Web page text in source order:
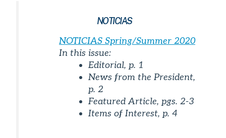
NOTICIAS
NOTICIAS Spring/Summer 2020
In this issue:
Editorial, p. 1
News from the President,
p. 2
Featured Article, pgs. 2-3
Items of Interest, p. 4